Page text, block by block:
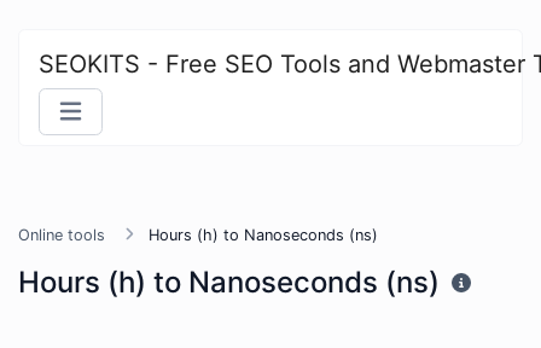
SEOKITS - Free SEO Tools and Webmaster
Online tools Hours (h) to Nanoseconds (ns)
Hours (h) to Nanoseconds (ns)